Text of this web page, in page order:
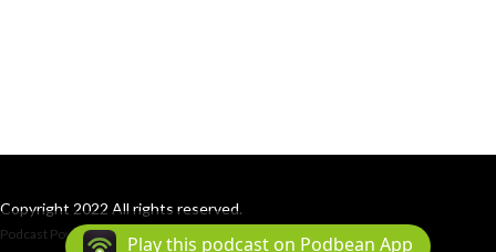
Copyright 2022 All rights reserved.
Podcast Powered By Podbean
Play this podcast on Podbean App